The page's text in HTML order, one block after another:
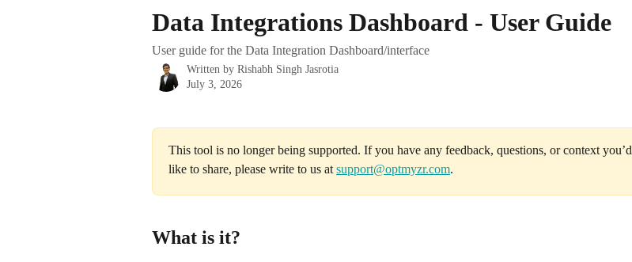
Data Integrations Dashboard - User Guide
User guide for the Data Integration Dashboard/interface
Written by Rishabh Singh Jasrotia
July 3, 2026
This tool is no longer being supported. If you have any feedback, questions, or context you’d
like to share, please write to us at support@optmyzr.com.
What is it?